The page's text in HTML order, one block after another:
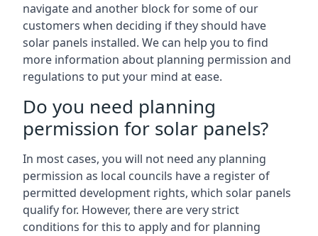
navigate and another block for some of our
customers when deciding if they should have
solar panels installed. We can help you to find
more information about planning permission and
regulations to put your mind at ease.
Do you need planning
permission for solar panels?
In most cases, you will not need any planning
permission as local councils have a register of
permitted development rights, which solar panels
qualify for. However, there are very strict
conditions for this to apply and for planning